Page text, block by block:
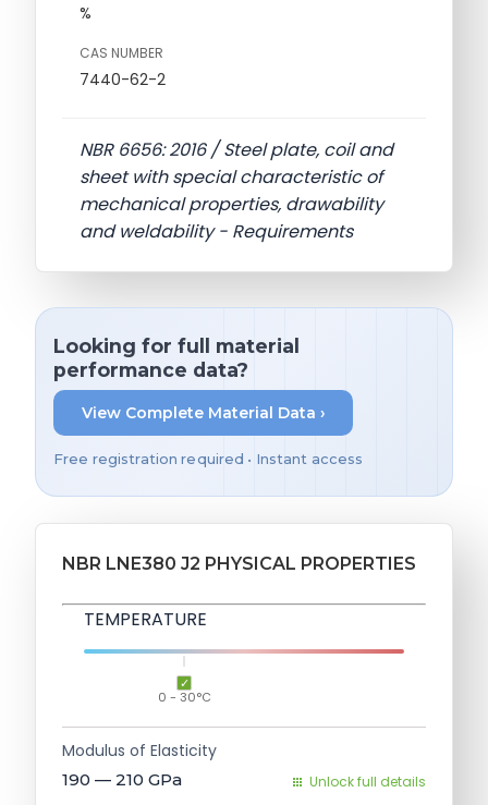
%
CAS NUMBER
7440-62-2
NBR 6656: 2016 / Steel plate, coil and
sheet with special characteristic of
mechanical properties, drawability
and weldability - Requirements
Looking for full material
performance data?
View Complete Material Data ›
Free registration required • Instant access
NBR LNE380 J2 PHYSICAL PROPERTIES
TEMPERATURE
0 - 30°C
Modulus of Elasticity
190 — 210 GPa Unlock full details